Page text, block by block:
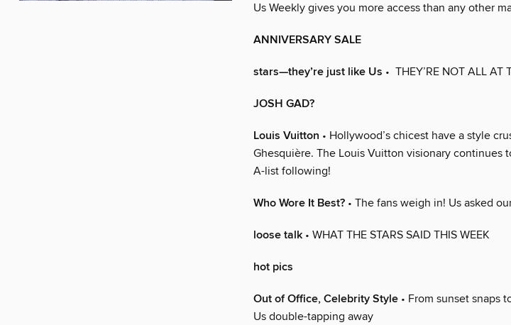
Us Weekly gives you more access than any other
ANNIVERSARY SALE
stars—they’re just like Us • THEY’RE NOT ALL AT
JOSH GAD?
Louis Vuitton • Hollywood’s chicest have a style
Ghesquière. The Louis Vuitton visionary continues
A-list following!
Who Wore It Best? • The fans weigh in! Us asked
loose talk • WHAT THE STARS SAID THIS WEEK
hot pics
Out of Office, Celebrity Style • From sunset snaps
Us double-tapping away